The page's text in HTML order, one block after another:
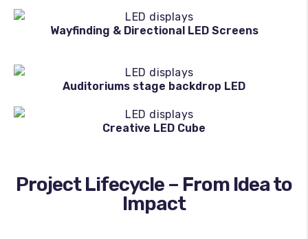
Wayfinding & Directional LED Screens
Auditoriums stage backdrop LED
Creative LED Cube
Project Lifecycle – From Idea to
Impact